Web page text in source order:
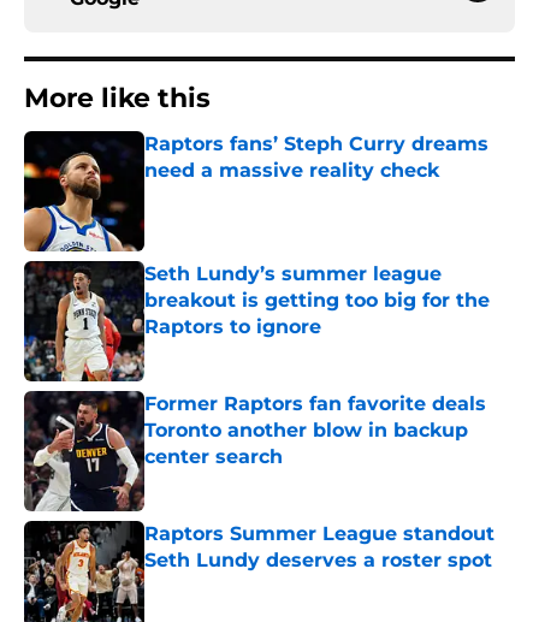
More like this
Raptors fans’ Steph Curry dreams
need a massive reality check
Seth Lundy’s summer league
breakout is getting too big for the
Raptors to ignore
Published by on Invalid Date
Former Raptors fan favorite deals
Toronto another blow in backup
center search
Published by on Invalid Date
Raptors Summer League standout
Seth Lundy deserves a roster spot
Published by on Invalid Date